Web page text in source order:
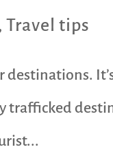
,Travel tips
destinations.
trafficked